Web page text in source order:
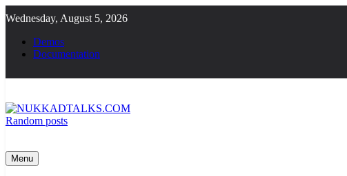
to
content
Wednesday, August 5, 2026
Demos
Documentation
Random posts
Menu